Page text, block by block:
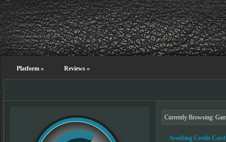
Platform» Reviews»
Currently Browsing:
Avoiding Credit